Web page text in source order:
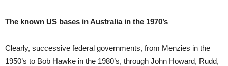
The known US bases in Australia in the 1970’s
Clearly, successive federal governments, from Menzies in the
1950’s to Bob Hawke in the 1980’s, through John Howard, Rudd,